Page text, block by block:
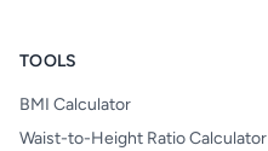
TOOLS
BMI Calculator
Waist-to-Height Ratio Calculator